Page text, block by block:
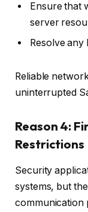
Ensure that
server
Resolve
Reliable
uninterrupted
Reason 4:
Restrictions
Security
systems, but
communication